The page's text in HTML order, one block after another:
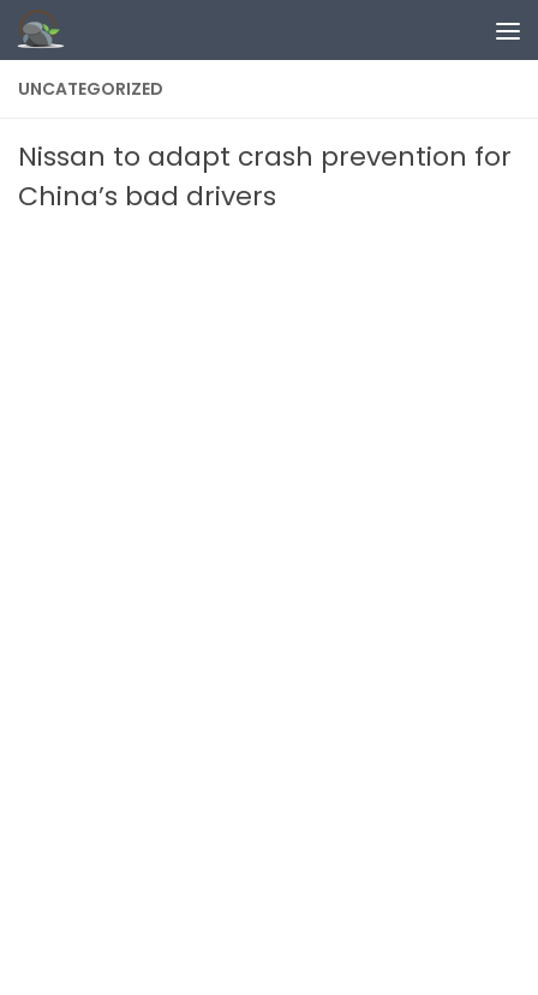
Skip to content
UNCATEGORIZED
Nissan to adapt crash prevention for
China’s bad drivers